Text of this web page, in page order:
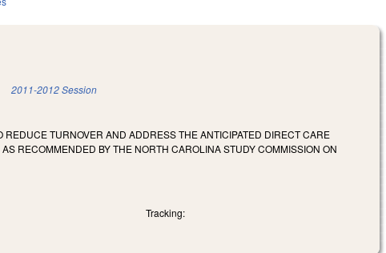
2011-2012 Session
TURNOVER AND ADDRESS THE ANTICIPATED DIRECT CARE
RECOMMENDED BY THE NORTH CAROLINA STUDY COMMISSION ON
Tracking: